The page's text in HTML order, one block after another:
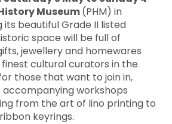
Museum(PHM) in
its beautiful Grade II listed
space will be full of
jewellery and homewares
cultural curators in the
those that want to join in,
accompanying workshops
from the art of lino printing to
keyrings.